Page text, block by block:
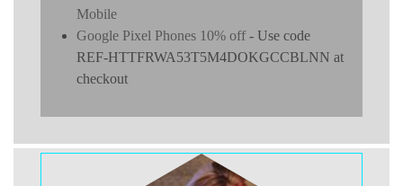
Mobile
Google Pixel Phones 10% off- Use code
REF-HTTFRWA53T5M4DOKGCCBLNN at
checkout